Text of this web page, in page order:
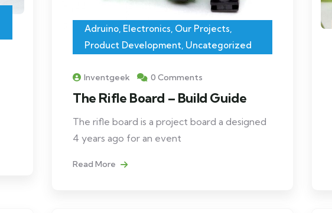
Adruino, Electronics, Our Projects,
Product Development, Uncategorized
Inventgeek 0 Comments
The Rifle Board – Build Guide
The rifle board is a project board a designed
4 years ago for an event
Read More